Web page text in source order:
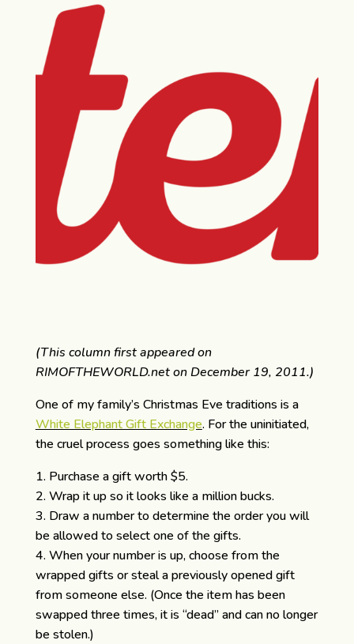
(This column first appeared on
RIMOFTHEWORLD.net on December 19, 2011.)
One of my family’s Christmas Eve traditions is a
White Elephant Gift Exchange. For the uninitiated,
the cruel process goes something like this:
Purchase a gift worth $5.
Wrap it up so it looks like a million bucks.
Draw a number to determine the order you will
be allowed to select one of the gifts.
When your number is up, choose from the
wrapped gifts or steal a previously opened gift
from someone else. (Once the item has been
swapped three times, it is “dead” and can no longer
be stolen.)